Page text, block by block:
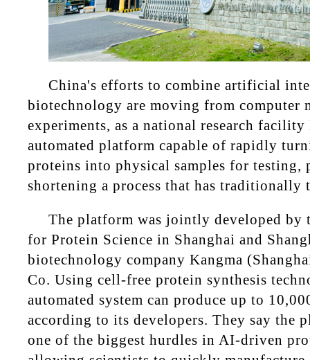
China's efforts to combine artificial
biotechnology are moving from computer
experiments, as a national research facility
automated platform capable of rapidly
proteins into physical samples for testing,
shortening a process that has traditionally
The platform was jointly developed
for Protein Science in Shanghai and
biotechnology company Kangma
Co. Using cell-free protein synthesis
automated system can produce up to
according to its developers. They say the
one of the biggest hurdles in AI-driven